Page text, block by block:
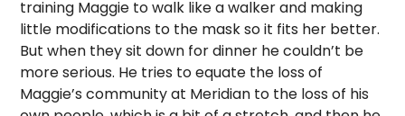
training Maggie to walk like a walker and making
little modifications to the mask so it fits her better.
But when they sit down for dinner he couldn’t be
more serious. He tries to equate the loss of
Maggie’s community at Meridian to the loss of his